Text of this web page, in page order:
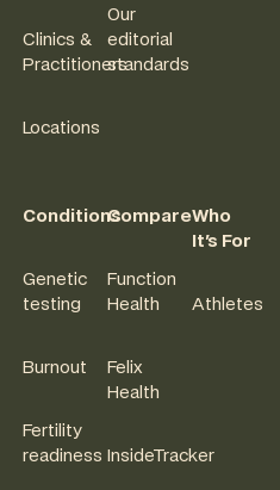
Clinics &
Practitioners
Locations
Our
editorial
standards
Conditions
Genetic
testing
Burnout
Fertility
readiness
Compare
Function
Health
Felix
Health
InsideTracker
Who
It's For
Athletes